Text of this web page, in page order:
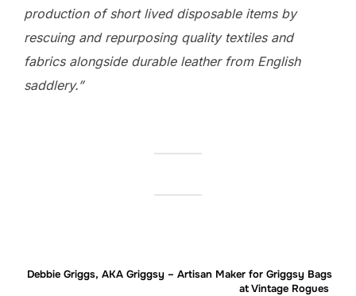
production of short lived disposable items by
rescuing and repurposing quality textiles and
fabrics alongside durable leather from English
saddlery.”
Debbie Griggs, AKA Griggsy – Artisan Maker for Griggsy Bags
at Vintage Rogues